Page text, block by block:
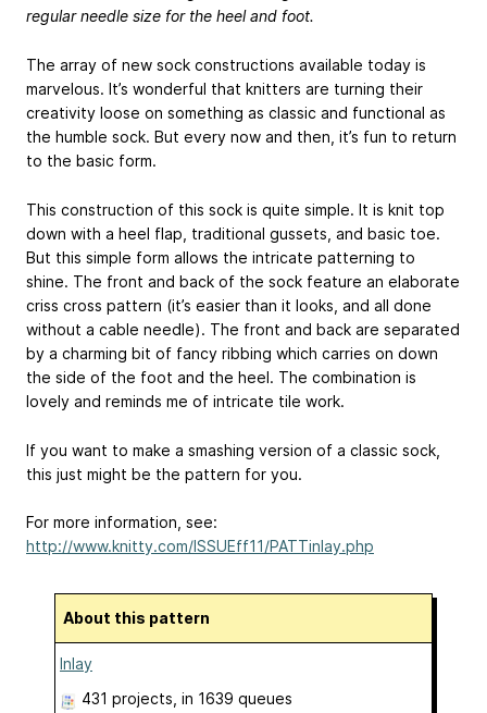
regular needle size for the heel and foot.
The array of new sock constructions available today is
marvelous. It’s wonderful that knitters are turning their
creativity loose on something as classic and functional as
the humble sock. But every now and then, it’s fun to return
to the basic form.
This construction of this sock is quite simple. It is knit top
down with a heel flap, traditional gussets, and basic toe.
But this simple form allows the intricate patterning to
shine. The front and back of the sock feature an elaborate
criss cross pattern (it’s easier than it looks, and all done
without a cable needle). The front and back are separated
by a charming bit of fancy ribbing which carries on down
the side of the foot and the heel. The combination is
lovely and reminds me of intricate tile work.
If you want to make a smashing version of a classic sock,
this just might be the pattern for you.
For more information, see:
http://www.knitty.com/ISSUEff11/PATTinlay.php
About this pattern
Inlay
431 projects , in 1639 queues